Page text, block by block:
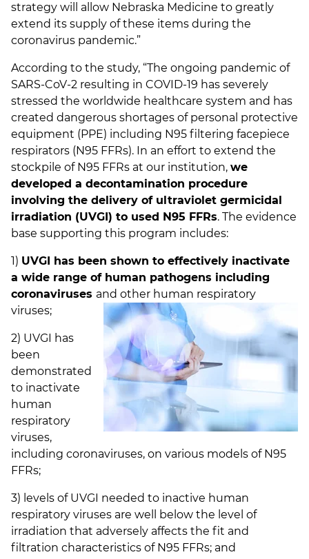
strategy will allow Nebraska Medicine to greatly
extend its supply of these items during the
coronavirus pandemic.”
According to the study, “The ongoing pandemic of
SARS-CoV-2 resulting in COVID-19 has severely
stressed the worldwide healthcare system and has
created dangerous shortages of personal protective
equipment (PPE) including N95 filtering facepiece
respirators (N95 FFRs). In an effort to extend the
stockpile of N95 FFRs at our institution, we
developed a decontamination procedure
involving the delivery of ultraviolet germicidal
irradiation (UVGI) to used N95 FFRs. The evidence
base supporting this program includes:
1) UVGI has been shown to effectively inactivate
a wide range of human pathogens including
coronaviruses and other human respiratory
viruses;
2) UVGI has
been
demonstrated
to inactivate
human
respiratory
viruses,
including coronaviruses, on various models of N95
FFRs;
3) levels of UVGI needed to inactive human
respiratory viruses are well below the level of
irradiation that adversely affects the fit and
filtration characteristics of N95 FFRs; and